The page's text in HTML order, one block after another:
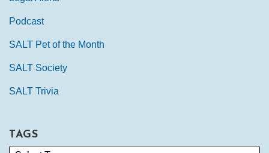
Podcast
SALT Pet of the Month
SALT Society
SALT Trivia
TAGS